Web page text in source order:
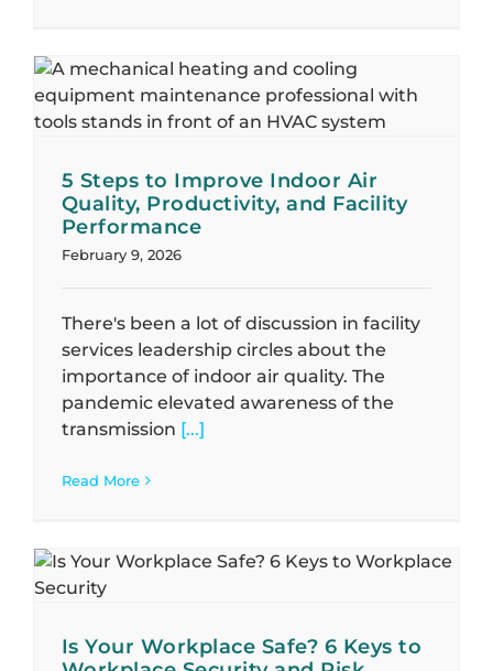
5 Steps to Improve Indoor Air
Quality, Productivity, and Facility
Performance
February 9, 2026
There's been a lot of discussion in facility
services leadership circles about the
importance of indoor air quality. The
pandemic elevated awareness of the
transmission [...]
Read More
Is Your Workplace Safe? 6 Keys to